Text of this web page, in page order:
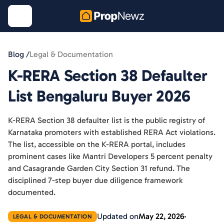
Blog /Legal & Documentation
K-RERA Section 38 Defaulter
List Bengaluru Buyer 2026
K-RERA Section 38 defaulter list is the public registry of
Karnataka promoters with established RERA Act violations.
The list, accessible on the K-RERA portal, includes
prominent cases like Mantri Developers 5 percent penalty
and Casagrande Garden City Section 31 refund. The
disciplined 7-step buyer due diligence framework
documented.
LEGAL & DOCUMENTATION Updated onMay 22, 2026